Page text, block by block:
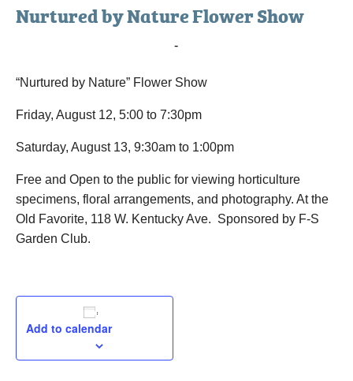
Nurtured by Nature Flower Show
-
“Nurtured by Nature” Flower Show
Friday, August 12, 5:00 to 7:30pm
Saturday, August 13, 9:30am to 1:00pm
Free and Open to the public for viewing horticulture
specimens, floral arrangements, and photography. At the
Old Favorite, 118 W. Kentucky Ave. Sponsored by F-S
Garden Club.
Add to calendar